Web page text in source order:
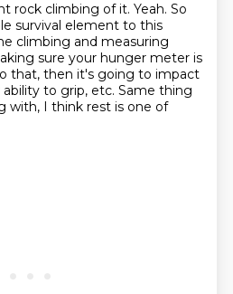
rock climbing of it. Yeah. So
survival element to this
climbing and measuring
sure your hunger meter is
that, then it's going to impact
to grip, etc. Same thing
with, I think rest is one of